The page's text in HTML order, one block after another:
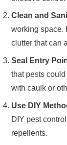
Clean and
working space.
clutter that can
Seal Entry
that pests
with caulk or
Use DIY
DIY pest
repellents.